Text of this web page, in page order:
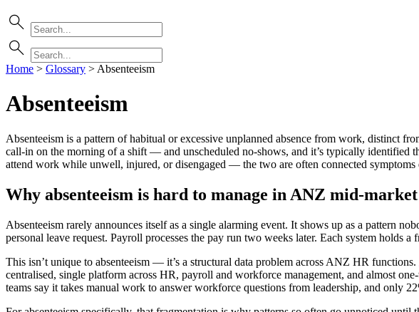
Home > Glossary > Absenteeism
Absenteeism
Absenteeism is a pattern of habitual or excessive unplanned absence from work, distinct
call-in on the morning of a shift — and unscheduled no-shows, and it’s typically identified
attend work while unwell, injured, or disengaged — the two are often connected
Why absenteeism is hard to manage in ANZ mid-
Absenteeism rarely announces itself as a single alarming event. It shows up as a pattern
personal leave request. Payroll processes the pay run two weeks later. Each system holds
This isn’t unique to absenteeism — it’s a structural data problem across ANZ HR functions.
centralised, single platform across HR, payroll and workforce management, and almost
teams say it takes manual work to answer workforce questions from leadership, and only